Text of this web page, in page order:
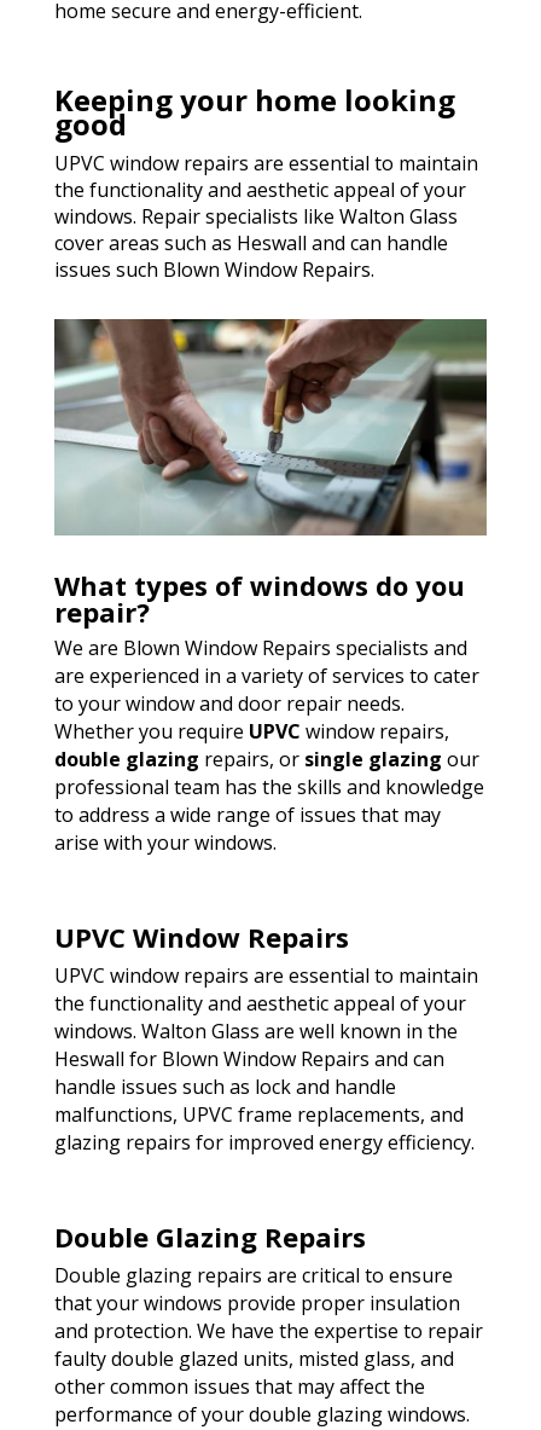
home secure and energy-efficient.
Keeping your home looking
good
UPVC window repairs are essential to maintain
the functionality and aesthetic appeal of your
windows. Repair specialists like Walton Glass
cover areas such as Heswall and can handle
issues such Blown Window Repairs.
What types of windows do you
repair?
We are Blown Window Repairs specialists and
are experienced in a variety of services to cater
to your window and door repair needs.
Whether you require UPVC window repairs,
double glazing repairs, or single glazing our
professional team has the skills and knowledge
to address a wide range of issues that may
arise with your windows.
UPVC Window Repairs
UPVC window repairs are essential to maintain
the functionality and aesthetic appeal of your
windows. Walton Glass are well known in the
Heswall for Blown Window Repairs and can
handle issues such as lock and handle
malfunctions, UPVC frame replacements, and
glazing repairs for improved energy efficiency.
Double Glazing Repairs
Double glazing repairs are critical to ensure
that your windows provide proper insulation
and protection. We have the expertise to repair
faulty double glazed units, misted glass, and
other common issues that may affect the
performance of your double glazing windows.